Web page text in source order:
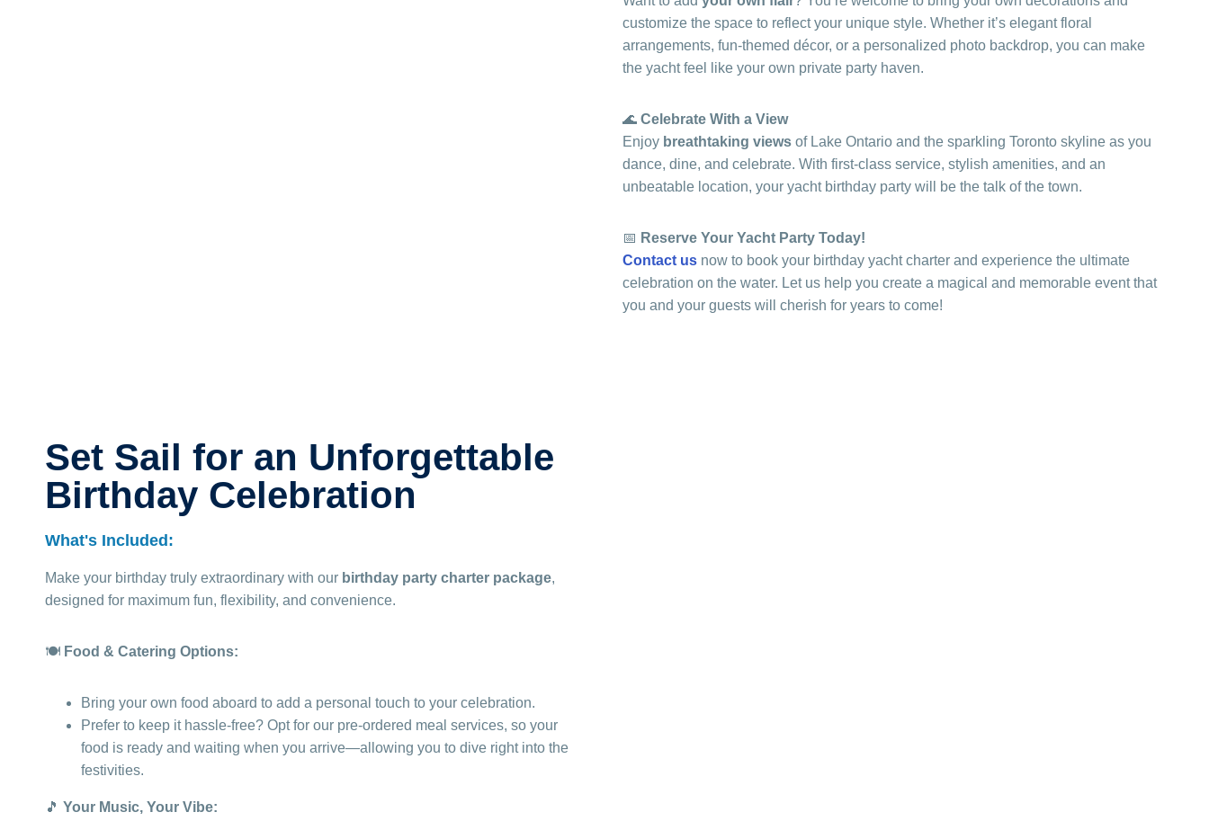
customize the space to reflect your unique style. Whether it’s elegant floral
arrangements, fun-themed décor, or a personalized photo backdrop, you can make
the yacht feel like your own private party haven.
🌊 Celebrate With a View
Enjoy breathtaking views of Lake Ontario and the sparkling Toronto skyline as you
dance, dine, and celebrate. With first-class service, stylish amenities, and an
unbeatable location, your yacht birthday party will be the talk of the town.
📅 Reserve Your Yacht Party Today!
Contact us now to book your birthday yacht charter and experience the ultimate
celebration on the water. Let us help you create a magical and memorable event that
you and your guests will cherish for years to come!
Set Sail for an Unforgettable
Birthday Celebration
What's Included:
Make your birthday truly extraordinary with our birthday party charter package,
designed for maximum fun, flexibility, and convenience.
🍽️ Food & Catering Options:
Bring your own food aboard to add a personal touch to your celebration.
Prefer to keep it hassle-free? Opt for our pre-ordered meal services, so your
food is ready and waiting when you arrive—allowing you to dive right into the
festivities.
🎵 Your Music, Your Vibe: